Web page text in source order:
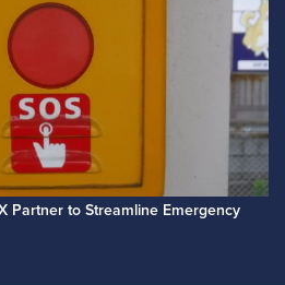
Partner to Streamline Emergency